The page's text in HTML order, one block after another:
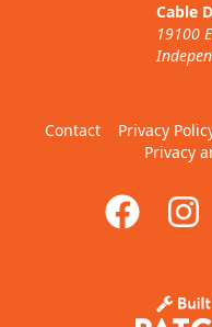
Cable
19100
Contact Privacy
Privacy